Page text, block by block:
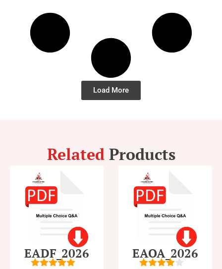
Load More
Related Products
EADF_2026 EAOA_2026